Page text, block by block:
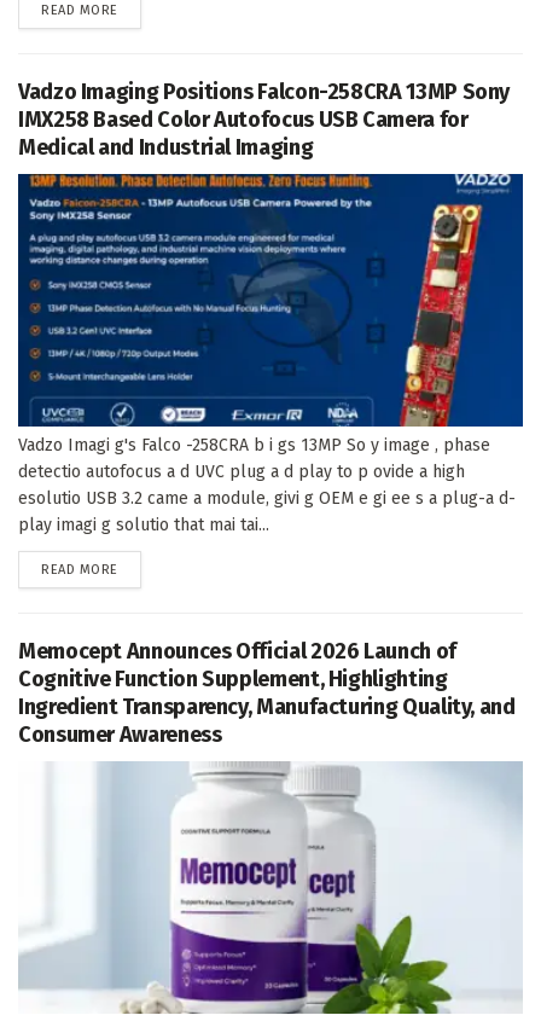
READ MORE
Vadzo Imaging Positions Falcon-258CRA 13MP Sony
IMX258 Based Color Autofocus USB Camera for
Medical and Industrial Imaging
Vadzo Imagi g's Falco -258CRA b i gs 13MP So y image , phase
detectio autofocus a d UVC plug a d play to p ovide a high
esolutio USB 3.2 came a module, givi g OEM e gi ee s a plug-a d-
play imagi g solutio that mai tai...
READ MORE
Memocept Announces Official 2026 Launch of
Cognitive Function Supplement, Highlighting
Ingredient Transparency, Manufacturing Quality, and
Consumer Awareness